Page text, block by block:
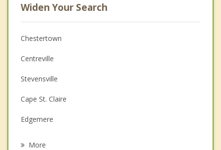
Widen Your Search
Chestertown
Centreville
Stevensville
Cape St. Claire
Edgemere
More